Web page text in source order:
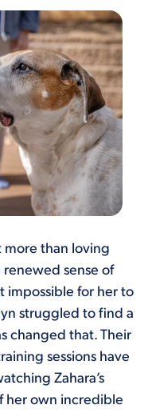
more than loving
renewed sense of
impossible for her to
struggled to find a
changed that. Their
sessions have
Zahara’s
her own incredible